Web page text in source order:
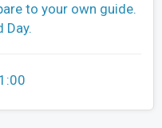
to your own guide.
Day.